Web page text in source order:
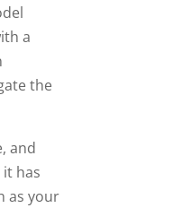
a
the
and
has
as your